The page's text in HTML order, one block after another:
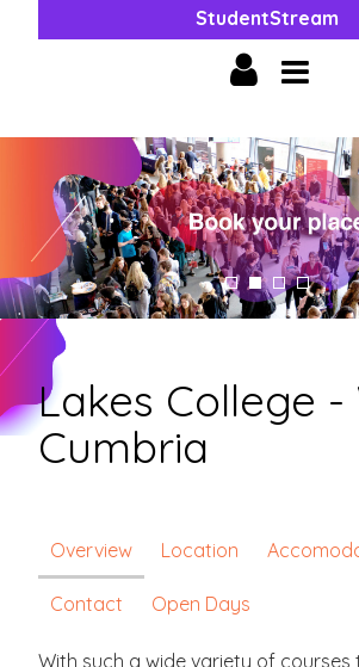
StudentStream
Lakes College -
Cumbria
Overview Location
Contact Open Days
With such a wide variety of courses